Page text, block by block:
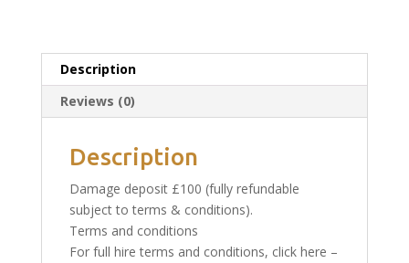
weekday:
Refundable
deposit
Description
Reviews (0)
Description
Damage deposit £100 (fully refundable
subject to terms & conditions).
Terms and conditions
For full hire terms and conditions, click here –